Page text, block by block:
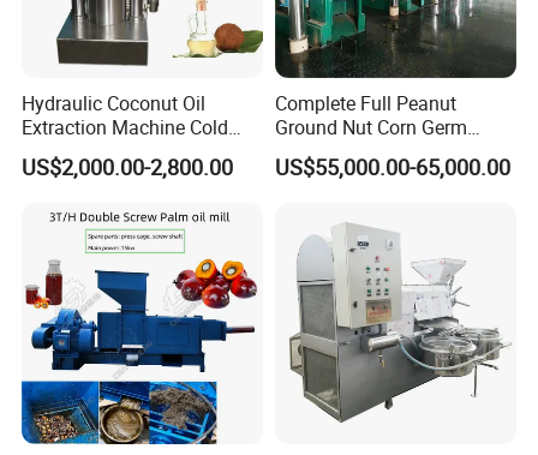
Hydraulic Coconut Oil
Extraction Machine Cold
Cocoa Butter Machine Oil
Press Machine
US$2,000.00-2,800.00
Complete Full Peanut
Ground Nut Corn Germ
Palm Sunflower Edible Oil
Extraction Machine Oil
Refinery Equipment Oil
Refining Machine
US$55,000.00-65,000.00